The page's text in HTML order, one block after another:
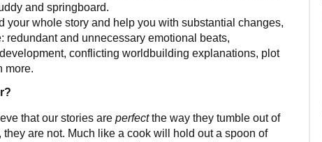
and springboard.
your whole story and help you with substantial changes,
redundant and unnecessary emotional beats,
conflicting worldbuilding explanations, plot
more.
that our stories are perfectthe way they tumble out of
are not. Much like a cook will hold out a spoon of